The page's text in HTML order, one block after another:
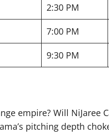
2:30 PM
7:00 PM
9:30 PM
empire? Will NiJaree
pitching depth